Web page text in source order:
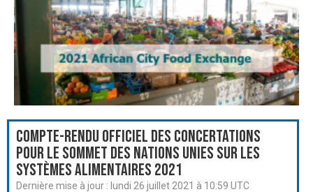
Compte-rendu officiel des Concertations
pour le Sommet des Nations Unies sur les
systèmes alimentaires 2021
Dernière mise à jour : lundi 26 juillet 2021 à 10:59 UTC